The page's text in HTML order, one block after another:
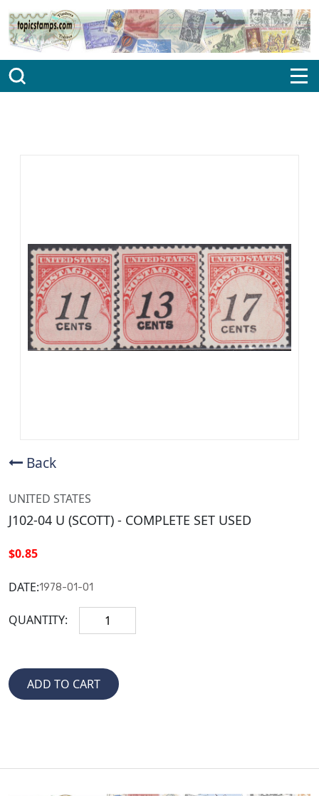
Back
UNITED STATES
J102-04 U (SCOTT) - COMPLETE SET USED
$0.85
DATE:1978-01-01
QUANTITY: